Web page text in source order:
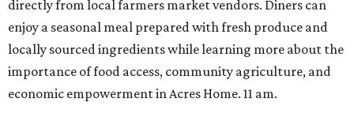
directly from local farmers market vendors. Diners can
enjoy a seasonal meal prepared with fresh produce and
locally sourced ingredients while learning more about the
importance of food access, community agriculture, and
economic empowerment in Acres Home. 11 am.